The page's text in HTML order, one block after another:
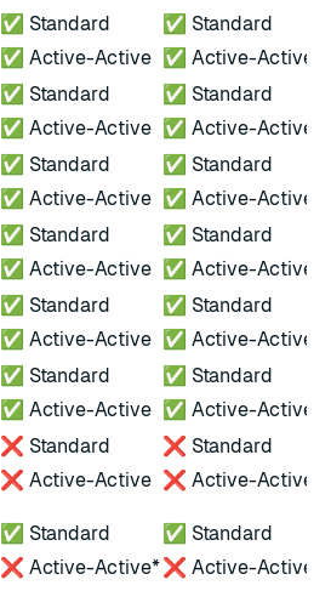
✅ Standard
✅ Active-Active
✅ Standard
✅ Active-Active
✅ Standard
✅ Active-Active
✅ Standard
✅ Active-Active
✅ Standard
✅ Active-Active
✅ Standard
✅ Active-Active
✅ Standard
✅ Active-Active
✅ Standard
✅ Active-Active
✅ Standard
✅ Active-Active
✅ Standard
✅ Active-Active
✅ Standard
✅ Active-Active
✅ Standard
✅ Active-Active
❌ Standard
❌ Active-Active
❌ Standard
❌ Active-Active
✅ Standard
❌ Active-Active*
✅ Standard
❌ Active-Active